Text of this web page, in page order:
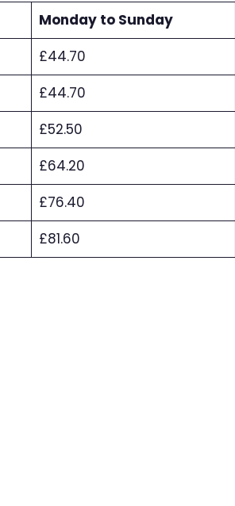
Monday to Sunday
£44.70
£44.70
£52.50
£64.20
£76.40
£81.60